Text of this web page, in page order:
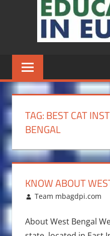
TAG:BEST CAT
BENGAL
KNOW ABOUT
December 29, 2015
Team mbagdpi.com
About West Bengal